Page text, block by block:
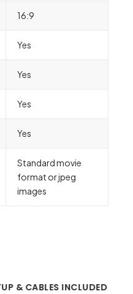
16:9
Yes
Yes
Yes
Yes
Standard movie
format or jpeg
images
& CABLES INCLUDED